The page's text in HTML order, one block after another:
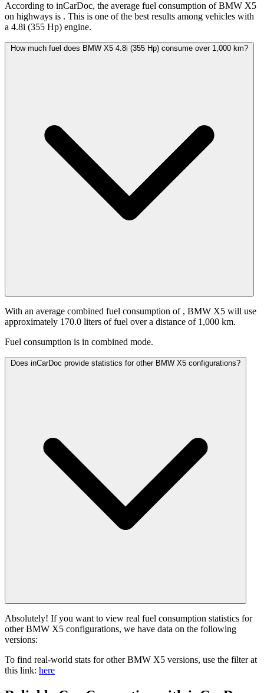
According to inCarDoc, the average fuel consumption of BMW X5
on highways is . This is one of the best results among vehicles with
a 4.8i (355 Hp) engine.
How much fuel does BMW X5 4.8i (355 Hp) consume over 1,000 km?
With an average combined fuel consumption of , BMW X5 will use
approximately 170.0 liters of fuel over a distance of 1,000 km.
Fuel consumption is in combined mode.
Does inCarDoc provide statistics for other BMW X5 configurations?
Absolutely! If you want to view real fuel consumption statistics for
other BMW X5 configurations, we have data on the following
versions:
To find real-world stats for other BMW X5 versions, use the filter at
this link: here